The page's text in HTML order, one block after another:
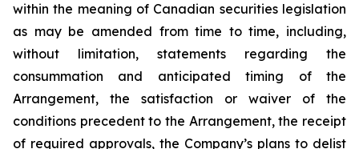
within the meaning of Canadian securities legislation
as may be amended from time to time, including,
without limitation, statements regarding the
consummation and anticipated timing of the
Arrangement, the satisfaction or waiver of the
conditions precedent to the Arrangement, the receipt
of required approvals, the Company’s plans to delist